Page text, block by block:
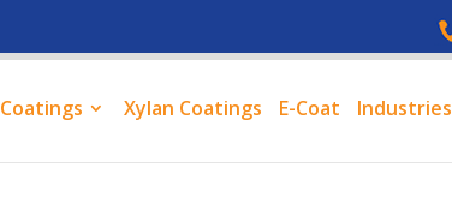
Coatings Xylan Coatings E-Coat Industries